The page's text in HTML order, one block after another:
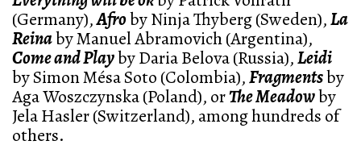
(Germany),Afroby Ninja Thyberg (Sweden),La
Reinaby Manuel Abramovich (Argentina),
Come and Playby Daria Belova (Russia),Leidi
by Simon Mésa Soto (Colombia),Fragmentsby
Aga Woszczynska (Poland), orThe Meadowby
Jela Hasler (Switzerland), among hundreds of
others.